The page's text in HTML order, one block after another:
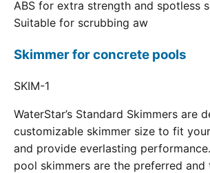
ABS for extra strength and spotless
Suitable for scrubbing aw
Skimmer for concrete pools
SKIM-1
WaterStar’s Standard Skimmers are
customizable skimmer size to fit
and provide everlasting
pool skimmers are the preferred